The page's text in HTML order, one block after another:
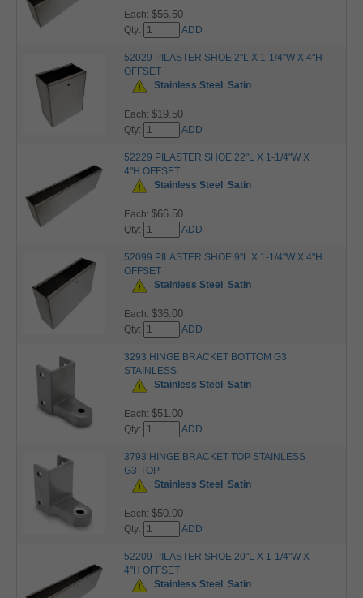
Each: $56.50
Qty: ADD
52029 PILASTER SHOE 2"L X 1-1/4"W X 4"H
OFFSET
Stainless Steel
Satin
Each: $19.50
Qty: ADD
52229 PILASTER SHOE 22"L X 1-1/4"W X
4"H OFFSET
Stainless Steel
Satin
Each: $66.50
Qty: ADD
52099 PILASTER SHOE 9"L X 1-1/4"W X 4"H
OFFSET
Stainless Steel
Satin
Each: $36.00
Qty: ADD
3293 HINGE BRACKET BOTTOM G3
STAINLESS
Stainless Steel
Satin
Each: $51.00
Qty: ADD
3793 HINGE BRACKET TOP STAINLESS
G3-TOP
Stainless Steel
Satin
Each: $50.00
Qty: ADD
52209 PILASTER SHOE 20"L X 1-1/4"W X
4"H OFFSET
Stainless Steel
Satin